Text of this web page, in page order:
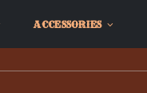
ACCESSORIES